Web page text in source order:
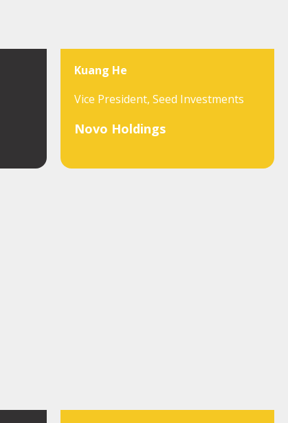
Kuang He
Vice President, Seed Investments
Novo Holdings